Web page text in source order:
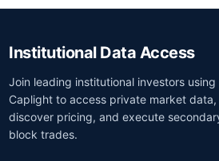
Institutional Data Access
Join leading institutional investors using
Caplight to access private market data,
discover pricing, and execute
block trades.